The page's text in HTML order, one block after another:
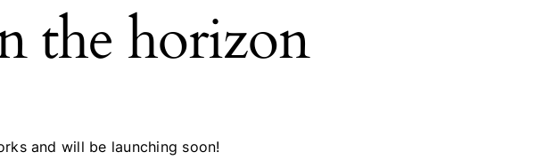
the horizon
and will be launching soon!